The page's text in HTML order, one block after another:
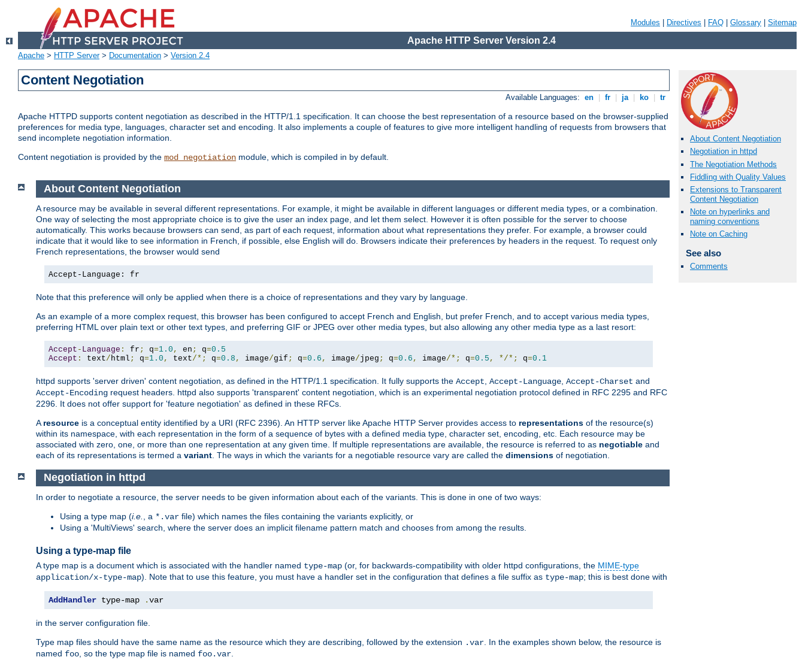
Modules Directives FAQ Glossary Sitemap
Apache HTTP Server Version 2.4
Apache > HTTP Server> Documentation > Version 2.4
Content Negotiation
Available Languages: en fr ja ko tr
Apache HTTPD supports content negotiation as described in the HTTP/1.1 specification. It can choose the best representation of a resource based on the browser-supplied
preferences for media type, languages, character set and encoding. It also implements a couple of features to give more intelligent handling of requests from browsers that
send incomplete negotiation information.
Content negotiation is provided by the mod_negotiation module, which is compiled in by default.
About Content Negotiation
Negotiation in httpd
The Negotiation Methods
Fiddling with Quality Values
Extensions to Transparent
Content Negotiation
Note on hyperlinks and
naming conventions
Note on Caching
See also
Comments
About Content Negotiation
A resource may be available in several different representations. For example, it might be available in different languages or different media types, or a combination.
One way of selecting the most appropriate choice is to give the user an index page, and let them select. However it is often possible for the server to choose
automatically. This works because browsers can send, as part of each request, information about what representations they prefer. For example, a browser could
indicate that it would like to see information in French, if possible, else English will do. Browsers indicate their preferences by headers in the request. To request only
French representations, the browser would send
Accept-Language: fr
Note that this preference will only be applied when there is a choice of representations and they vary by language.
As an example of a more complex request, this browser has been configured to accept French and English, but prefer French, and to accept various media types,
preferring HTML over plain text or other text types, and preferring GIF or JPEG over other media types, but also allowing any other media type as a last resort:
Accept - Language : fr ; q=1.0 , en ; q=0.5
Accept : text/ html ; q=1.0 , text/*; q=0.8 , image/gif ; q=0.6 , image/jpeg ; q=0.6 , image/*; q=0.5 , */*; q=0.1
httpd supports 'server driven' content negotiation, as defined in the HTTP/1.1 specification. It fully supports the Accept Accept-Language Accept-Charset and
Accept-Encoding request headers. httpd also supports 'transparent' content negotiation, which is an experimental negotiation protocol defined in RFC 2295 and RFC
2296. It does not offer support for 'feature negotiation' as defined in these RFCs.
A resource is a conceptual entity identified by a URI (RFC 2396). An HTTP server like Apache HTTP Server provides access to representations of the resource(s)
within its namespace, with each representation in the form of a sequence of bytes with a defined media type, character set, encoding, etc. Each resource may be
associated with zero, one, or more than one representation at any given time. If multiple representations are available, the resource is referred to as negotiable and
each of its representations is termed a variant . The ways in which the variants for a negotiable resource vary are called the dimensions of negotiation.
Negotiation in httpd
In order to negotiate a resource, the server needs to be given information about each of the variants. This is done in one of two ways:
Using a type map (i.e. , a *.var file) which names the files containing the variants explicitly, or
Using a 'MultiViews' search, where the server does an implicit filename pattern match and chooses from among the results.
Using a type-map file
A type map is a document which is associated with the handler named type-map (or, for backwards-compatibility with older httpd configurations, the MIME-type
application/x-type-map). Note that to use this feature, you must have a handler set in the configuration that defines a file suffix as type-map; this is best done with
AddHandler type-map .var
in the server configuration file.
Type map files should have the same name as the resource which they are describing, followed by the extension .var. In the examples shown below, the resource is
named foo, so the type map file is named foo.var.